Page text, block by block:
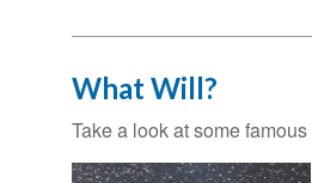
What Will?
Take a look at some